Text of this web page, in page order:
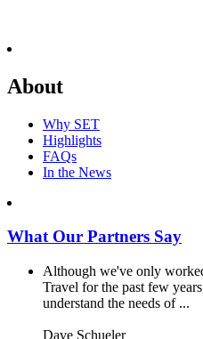
About
Why SET
Highlights
FAQs
In the News
What Our Partners Say
Although we've only
Travel for the past few
understand the needs of ...
Dave Schueler